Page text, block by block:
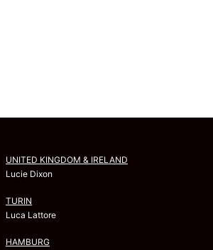
UNITED KINGDOM & IRELAND
Lucie Dixon
TURIN
Luca Lattore
HAMBURG